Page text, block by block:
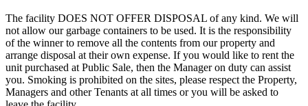
The facility DOES NOT OFFER DISPOSAL of any kind. We will
not allow our garbage containers to be used. It is the responsibility
of the winner to remove all the contents from our property and
arrange disposal at their own expense. If you would like to rent the
unit purchased at Public Sale, then the Manager on duty can assist
you. Smoking is prohibited on the sites, please respect the Property,
Managers and other Tenants at all times or you will be asked to